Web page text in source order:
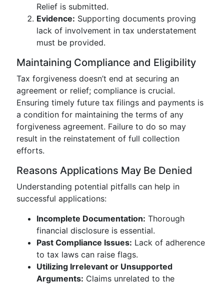
Relief is submitted.
Evidence: Supporting documents proving
lack of involvement in tax understatement
must be provided.
Maintaining Compliance and Eligibility
Tax forgiveness doesn’t end at securing an
agreement or relief; compliance is crucial.
Ensuring timely future tax filings and payments is
a condition for maintaining the terms of any
forgiveness agreement. Failure to do so may
result in the reinstatement of full collection
efforts.
Reasons Applications May Be Denied
Understanding potential pitfalls can help in
successful applications:
Incomplete Documentation: Thorough
financial disclosure is essential.
Past Compliance Issues: Lack of adherence
to tax laws can raise flags.
Utilizing Irrelevant or Unsupported
Arguments: Claims unrelated to the